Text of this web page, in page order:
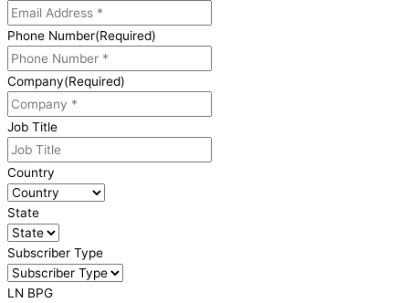
Phone Number(Required)
Company(Required)
Job Title
Country
State
Subscriber Type
LN BPG